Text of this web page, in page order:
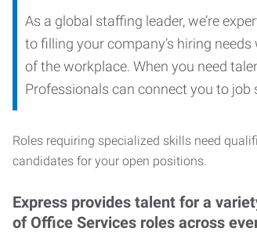
As a global staffing leader, we’re
to filling your company’s hiring
of the workplace. When you need
Professionals can connect you to
Roles requiring specialized skills need
candidates for your open positions.
Express provides talent for a
of Office Services roles across